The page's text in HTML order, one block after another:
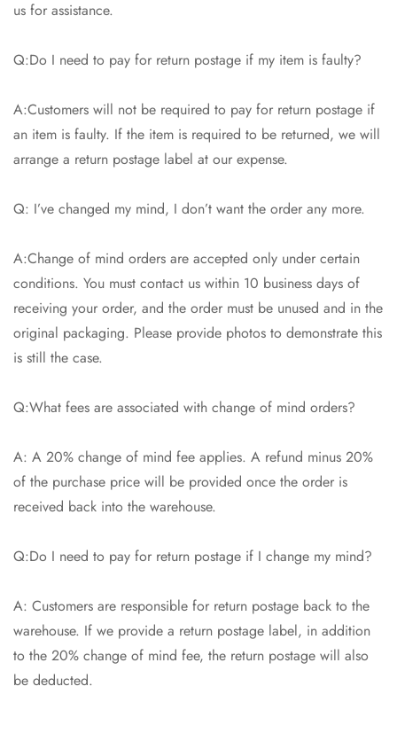
us for assistance.
Q:Do I need to pay for return postage if my item is faulty?
A:Customers will not be required to pay for return postage if
an item is faulty. If the item is required to be returned, we will
arrange a return postage label at our expense.
Q: I’ve changed my mind, I don’t want the order any more.
A:Change of mind orders are accepted only under certain
conditions. You must contact us within 10 business days of
receiving your order, and the order must be unused and in the
original packaging. Please provide photos to demonstrate this
is still the case.
Q:What fees are associated with change of mind orders?
A: A 20% change of mind fee applies. A refund minus 20%
of the purchase price will be provided once the order is
received back into the warehouse.
Q:Do I need to pay for return postage if I change my mind?
A: Customers are responsible for return postage back to the
warehouse. If we provide a return postage label, in addition
to the 20% change of mind fee, the return postage will also
be deducted.